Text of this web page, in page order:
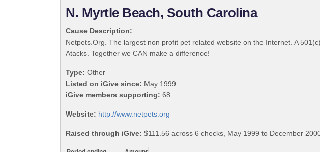
N. Myrtle Beach, South Carolina
Cause Description:
Netpets.Org. The largest non profit pet related website on the Internet. A
Atacks. Together we CAN make a difference!
Type: Other
Listed on iGive since: May 1999
iGive members supporting: 68
Website: http://www.netpets.org
Raised through iGive: $111.56 across 6 checks, May 1999 to December